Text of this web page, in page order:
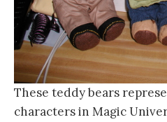
These teddy bears
characters in Magic